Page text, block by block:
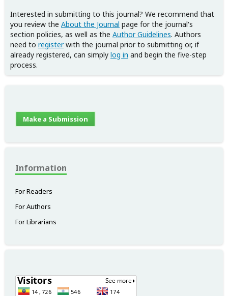
Interested in submitting to this journal? We recommend that
you review the About the Journal page for the journal's
section policies, as well as the Author Guidelines. Authors
need to registerwith the journal prior to submitting or, if
already registered, can simply log in and begin the five-step
process.
Make a Submission
Information
For Readers
For Authors
For Librarians